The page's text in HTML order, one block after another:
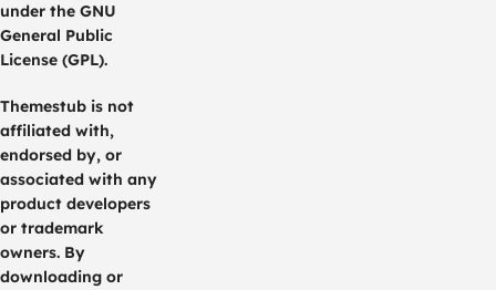
under the GNU
General Public
License (GPL).
Themestub is not
affiliated with,
endorsed by, or
associated with any
product developers
or trademark
owners. By
downloading or